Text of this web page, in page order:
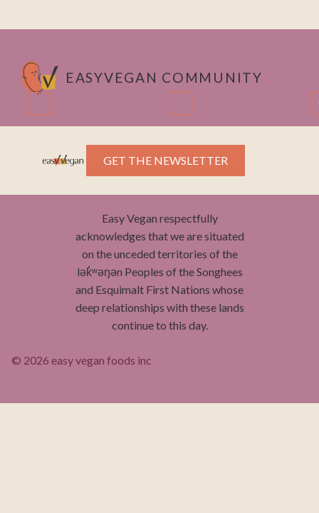
EASYVEGAN COMMUNITY
Instagram LinkedIn
GET THE NEWSLETTER
Easy Vegan respectfully
acknowledges that we are situated
on the unceded territories of the
lək̓ʷəŋən Peoples of the Songhees
and Esquimalt First Nations whose
deep relationships with these lands
continue to this day.
© 2026 easy vegan foods inc